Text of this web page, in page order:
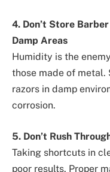
4. Don’t Store
Damp Areas
Humidity is the
those made of metal.
razors in damp
corrosion.
5. Don’t Rush
Taking shortcuts in
poor results. Proper